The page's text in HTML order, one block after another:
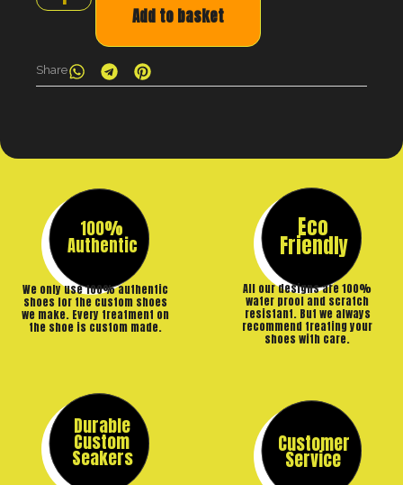
Add to basket
Share
100%
Authentic
We only use 100% authentic
shoes for the custom shoes
we make. Every treatment on
the shoe is custom made.
Eco
Friendly
All our designs are 100%
water proof and scratch
resistant. But we always
recommend treating your
shoes with care.
Durable
Custom
Seakers
Customer
Service